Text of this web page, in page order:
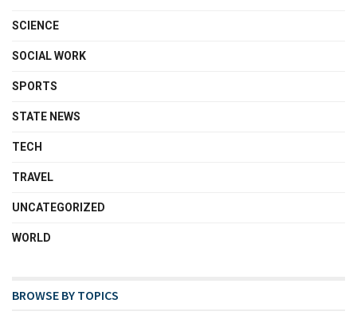
SCIENCE
SOCIAL WORK
SPORTS
STATE NEWS
TECH
TRAVEL
UNCATEGORIZED
WORLD
BROWSE BY TOPICS